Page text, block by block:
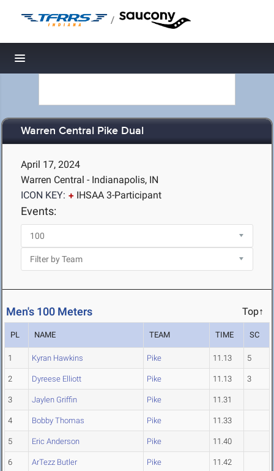
/
Toggle navigation
Warren Central Pike Dual
April 17, 2024
Warren Central - Indianapolis, IN
ICON KEY:
IHSAA 3-Participant
Events:
Men's 100 Meters Top↑
PL NAME TEAM TIME SC
1 Kyran Hawkins Pike 11.13 5
2 Dyreese Elliott Pike 11.13 3
3 Jaylen Griffin Pike 11.31
4 Bobby Thomas Pike 11.33
5 Eric Anderson Pike 11.40
6 ArTezz Butler Pike 11.42